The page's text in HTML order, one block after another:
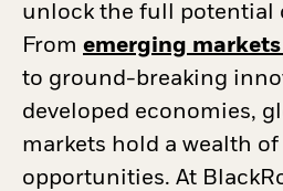
unlock the full potential
From emerging
to ground-breaking
developed economies,
markets hold a wealth
opportunities. At